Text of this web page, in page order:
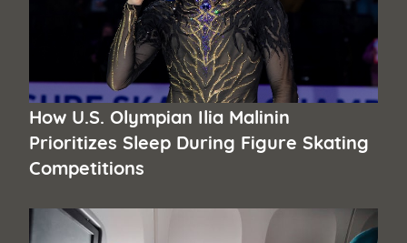
How U.S. Olympian Ilia Malinin
Prioritizes Sleep During Figure Skating
Competitions